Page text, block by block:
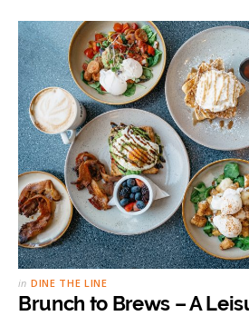
in DINE THE LINE
Brunch to Brews – A